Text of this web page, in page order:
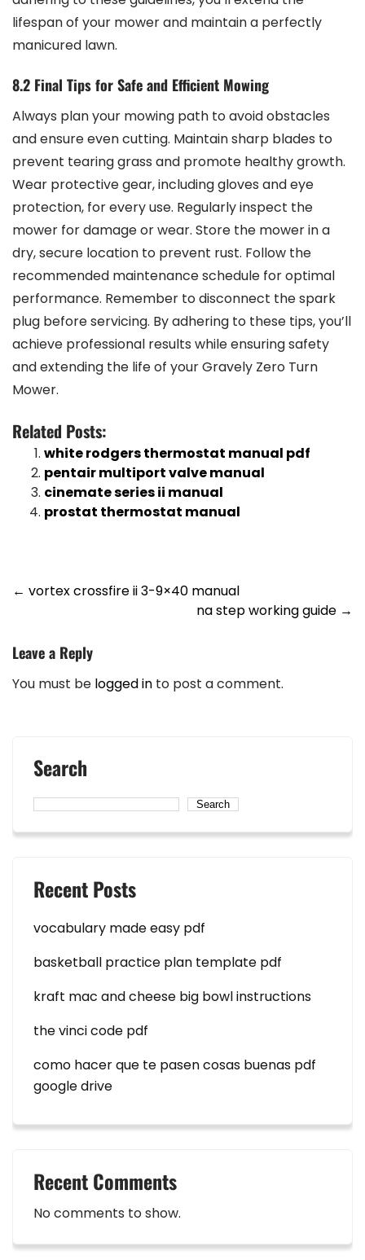
lifespan of your mower and maintain a perfectly
manicured lawn.
8.2 Final Tips for Safe and Efficient Mowing
Always plan your mowing path to avoid obstacles
and ensure even cutting. Maintain sharp blades to
prevent tearing grass and promote healthy growth.
Wear protective gear, including gloves and eye
protection, for every use. Regularly inspect the
mower for damage or wear. Store the mower in a
dry, secure location to prevent rust. Follow the
recommended maintenance schedule for optimal
performance. Remember to disconnect the spark
plug before servicing. By adhering to these tips, you’ll
achieve professional results while ensuring safety
and extending the life of your Gravely Zero Turn
Mower.
Related Posts:
white rodgers thermostat manual pdf
pentair multiport valve manual
cinemate series ii manual
prostat thermostat manual
Post
← vortex crossfire ii 3-9×40 manual
na step working guide →
Leave a Reply
You must be logged in to post a comment.
Search
Search
Recent Posts
vocabulary made easy pdf
basketball practice plan template pdf
kraft mac and cheese big bowl instructions
the vinci code pdf
como hacer que te pasen cosas buenas pdf
google drive
Recent Comments
No comments to show.